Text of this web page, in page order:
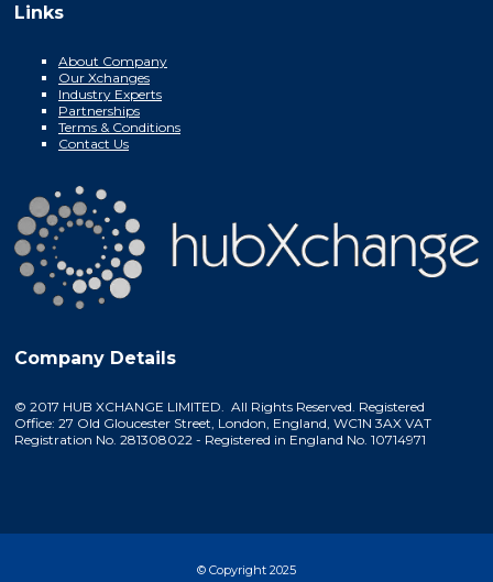
Links
About Company
Our Xchanges
Industry Experts
Partnerships
Terms & Conditions
Contact Us
Company Details
© 2017 HUB XCHANGE LIMITED. All Rights Reserved. Registered
Office: 27 Old Gloucester Street, London, England, WC1N 3AX VAT
Registration No. 281308022 - Registered in England No. 10714971
© Copyright 2025